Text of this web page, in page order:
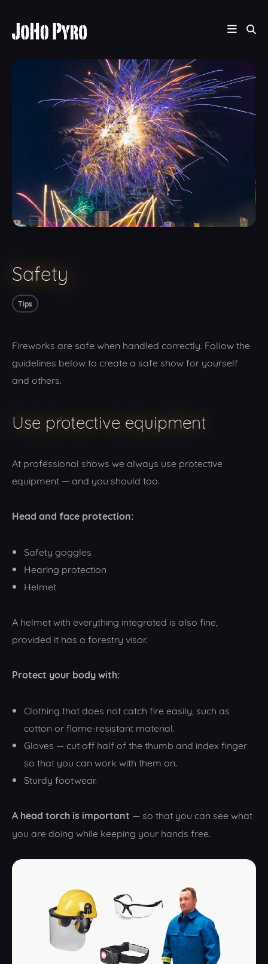
Safety
Tips
Fireworks are safe when handled correctly. Follow the
guidelines below to create a safe show for yourself
and others.
Use protective equipment
At professional shows we always use protective
equipment — and you should too.
Head and face protection:
Safety goggles
Hearing protection
Helmet
A helmet with everything integrated is also fine,
provided it has a forestry visor.
Protect your body with:
Clothing that does not catch fire easily, such as
cotton or flame-resistant material.
Gloves — cut off half of the thumb and index finger
so that you can work with them on.
Sturdy footwear.
A head torch is important — so that you can see what
you are doing while keeping your hands free.